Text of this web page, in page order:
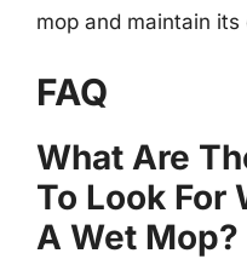
mop and maintain
FAQ
What Are
To Look For
A Wet Mop?